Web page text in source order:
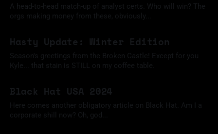
A head-to-head match-up of analyst certs. Who will win? The
orgs making money from these, obviously...
Hasty Update: Winter Edition
Season's greetings from the Broken Castle! Except for you
Kyle... that stain is STILL on my coffee table.
Black Hat USA 2024
Here comes another obligatory article on Black Hat. Am I a
corporate shill now? Oh, god...